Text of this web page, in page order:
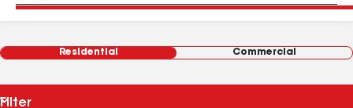
Residential Commercial
Filter